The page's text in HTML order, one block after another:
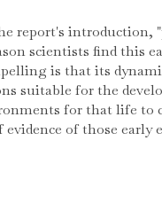
report's introduction,
scientists find this
is that its
suitable for the
for that life to
evidence of those